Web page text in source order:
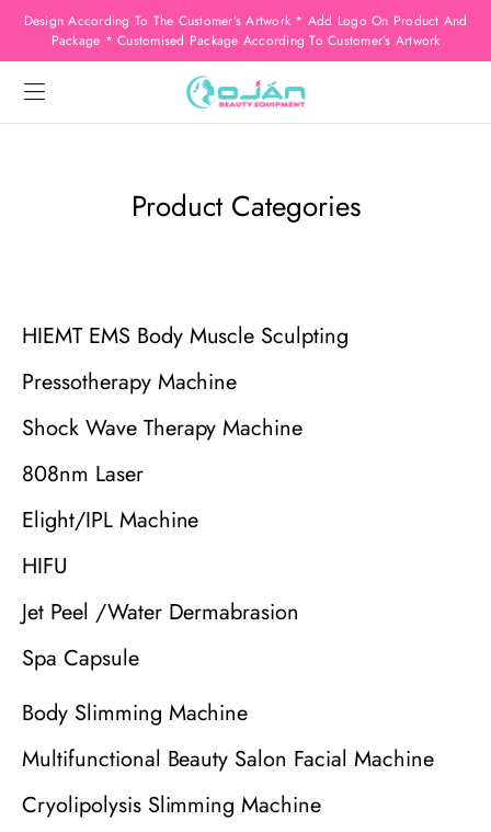
Design According To The Customer’s Artwork * Add Logo On Product And
Package * Customised Package According To Customer’s Artwork
Product Categories
HIEMT EMS Body Muscle Sculpting
Pressotherapy Machine
Shock Wave Therapy Machine
808nm Laser
Elight/IPL Machine
HIFU
Jet Peel /Water Dermabrasion
Spa Capsule
Body Slimming Machine
Multifunctional Beauty Salon Facial Machine
Cryolipolysis Slimming Machine